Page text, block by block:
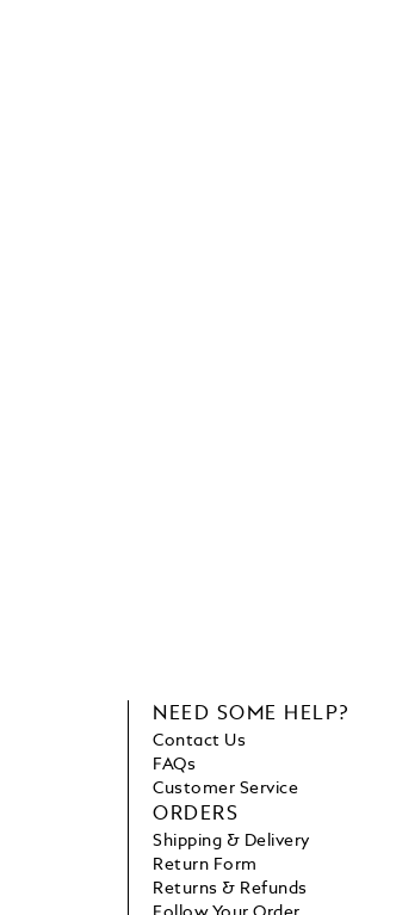
NEED SOME HELP?
Contact Us
FAQs
Customer Service
ORDERS
Shipping & Delivery
Return Form
Returns & Refunds